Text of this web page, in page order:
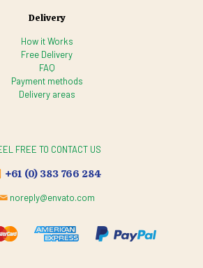
Delivery
How it Works
Free Delivery
FAQ
Payment methods
Delivery areas
FREE TO CONTACT US
+61 (0) 383 766 284
noreply@envato.com